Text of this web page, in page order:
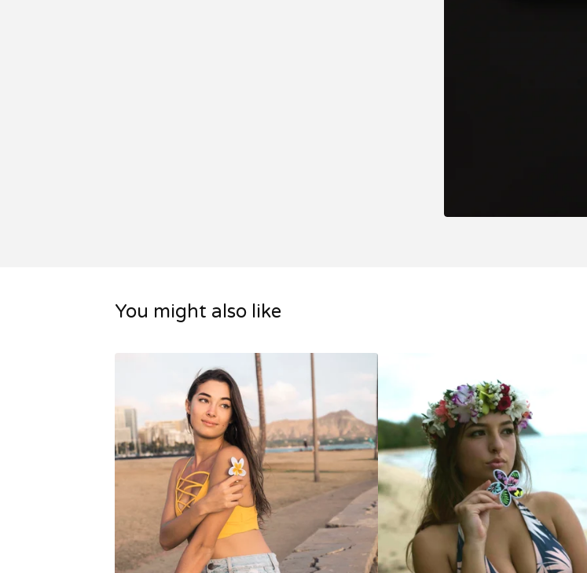
You might also like